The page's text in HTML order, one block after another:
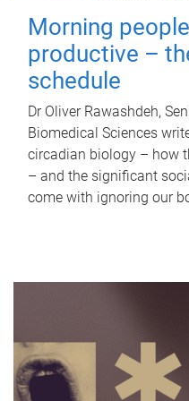
Morning
productive –
schedule
Dr Oliver Rawashdeh,
Biomedical Sciences
circadian biology – how
– and the significant
come with ignoring our